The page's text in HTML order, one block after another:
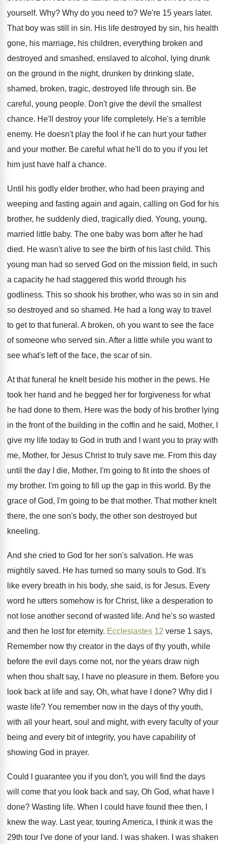
yourself. Why? Why do you need to? We're 15 years later.
That boy was still in sin. His life destroyed by sin, his health
gone, his marriage, his children, everything broken and
destroyed and smashed, enslaved to alcohol, lying drunk
on the ground in the night, drunken by drinking slate,
shamed, broken, tragic, destroyed life through sin. Be
careful, young people. Don't give the devil the smallest
chance. He'll destroy your life completely. He's a terrible
enemy. He doesn't play the fool if he can hurt your father
and your mother. Be careful what he'll do to you if you let
him just have half a chance.
Until his godly elder brother, who had been praying and
weeping and fasting again and again, calling on God for his
brother, he suddenly died, tragically died. Young, young,
married little baby. The one baby was born after he had
died. He wasn't alive to see the birth of his last child. This
young man had so served God on the mission field, in such
a capacity he had staggered this world through his
godliness. This so shook his brother, who was so in sin and
so destroyed and so shamed. He had a long way to travel
to get to that funeral . A broken, oh you want to see the face
of someone who served sin. After a little while you want to
see what's left of the face, the scar ofsin.
At that funeral he knelt beside his mother in the pews. He
took her hand and he begged her for forgiveness for what
he had done to them. Here was the body of his brother lying
in the front of the building in the coffin and he said, Mother, I
give my life today to God in truth and
I want you to pray with
me, Mother, for Jesus Christ to truly save me. From this day
until the day I die, Mother, I'm going to fit into the shoes of
my brother. I'm going to fill up the gap in this world. By the
grace of God, I'm going to be that mother. That mother knelt
there, the one son's body, the other son destroyed but
kneeling.
And she cried to God for her son's salvation. He was
mightily saved. He has turned so many souls to God. It's
like every breath in his body, she said, is for Jesus. Every
word he utters somehow is for Christ, like a desperation to
not lose another second of wasted life. And he's so wasted
and then he lost for eternity. Ecclesiastes 12 verse 1 says,
Remember now thy creator in the days of thy youth, while
before the evil days come not, nor the years draw nigh
when thou shalt say, I
have no pleasure in them. Before you
look back at life and say, Oh, what have I done? Why did I
waste life? You remember now in the days of thy youth,
with all your heart, soul and might, with every faculty of your
being and every bit of integrity, you have capability of
showing God in prayer.
Could I guarantee you if you don't, you will find the days
will come that you look back and say, Oh God, what have
done? Wasting life. When I could have found thee then, I
knew the way. Last year, touring America, I think it was the
29th tour I've done of your land. I was shaken. I was shaken